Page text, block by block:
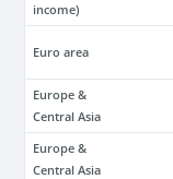
income)
Euro area
Europe &
Central Asia
Europe &
Central Asia